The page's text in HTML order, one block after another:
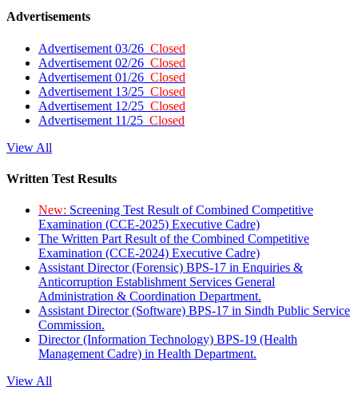
Advertisements
Advertisement 03/26 Closed
Advertisement 02/26 Closed
Advertisement 01/26 Closed
Advertisement 13/25 Closed
Advertisement 12/25 Closed
Advertisement 11/25 Closed
View All
Written Test Results
New: Screening Test Result of Combined Competitive
Examination (CCE-2025) Executive Cadre)
The Written Part Result of the Combined Competitive
Examination (CCE-2024) Executive Cadre)
Assistant Director (Forensic) BPS-17 in Enquiries &
Anticorruption Establishment Services General
Administration & Coordination Department.
Assistant Director (Software) BPS-17 in Sindh Public Service
Commission.
Director (Information Technology) BPS-19 (Health
Management Cadre) in Health Department.
View All